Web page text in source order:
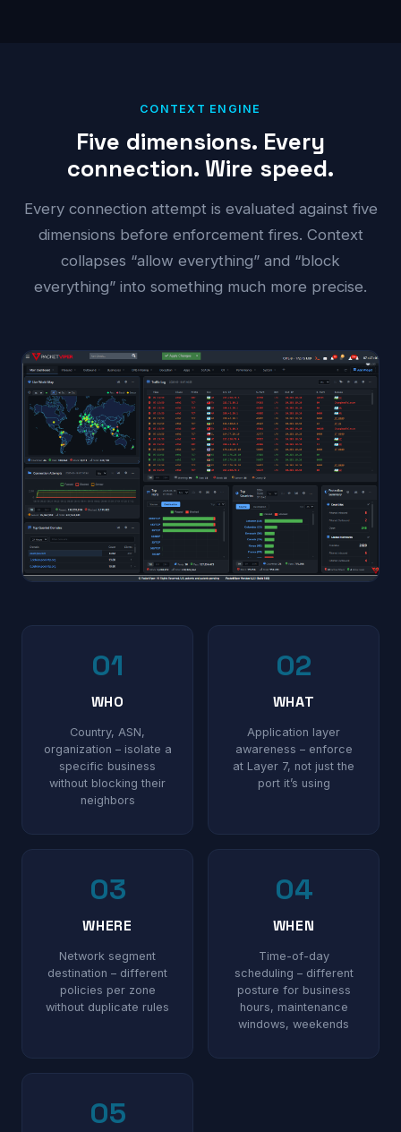
CONTEXT ENGINE
Five dimensions. Every
connection. Wire speed.
Every connection attempt is evaluated against five
dimensions before enforcement fires. Context
collapses “allow everything” and “block
everything” into something much more precise.
01
WHO
Country, ASN,
organization – isolate a
specific business
without blocking their
neighbors
02
WHAT
Application layer
awareness – enforce
at Layer 7, not just the
port it’s using
03
WHERE
Network segment
destination – different
policies per zone
without duplicate rules
04
WHEN
Time-of-day
scheduling – different
posture for business
hours, maintenance
windows, weekends
05